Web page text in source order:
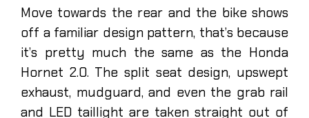
Move towards the rear and the bike shows
off a familiar design pattern, that’s because
it’s pretty much the same as the Honda
Hornet 2.0. The split seat design, upswept
exhaust, mudguard, and even the grab rail
and LED taillight are taken straight out of